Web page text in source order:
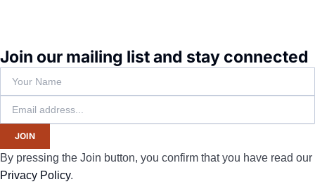
Join our mailing list and stay connected
JOIN
By pressing the Join button, you confirm that you have read our
Privacy Policy.